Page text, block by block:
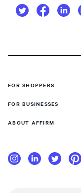
FOR SHOPPERS
FOR BUSINESSES
ABOUT AFFIRM